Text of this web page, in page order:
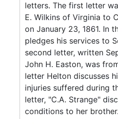
letters. The first letter
E. Wilkins of Virginia to
on January 23, 1861. In
pledges his services to
second letter, written
John H. Easton, was
letter Helton discusses
injuries suffered during
letter, "C.A. Strange"
conditions to her brother.